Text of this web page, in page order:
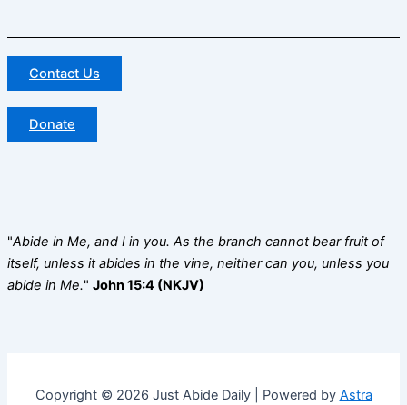
Contact Us
Donate
"Abide in Me, and I in you. As the branch cannot bear fruit of
itself, unless it abides in the vine, neither can you, unless you
abide in Me." John 15:4 (NKJV)
Copyright © 2026 Just Abide Daily | Powered by Astra